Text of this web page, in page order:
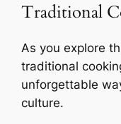
Traditional
As you explore
traditional
unforgettable
culture.